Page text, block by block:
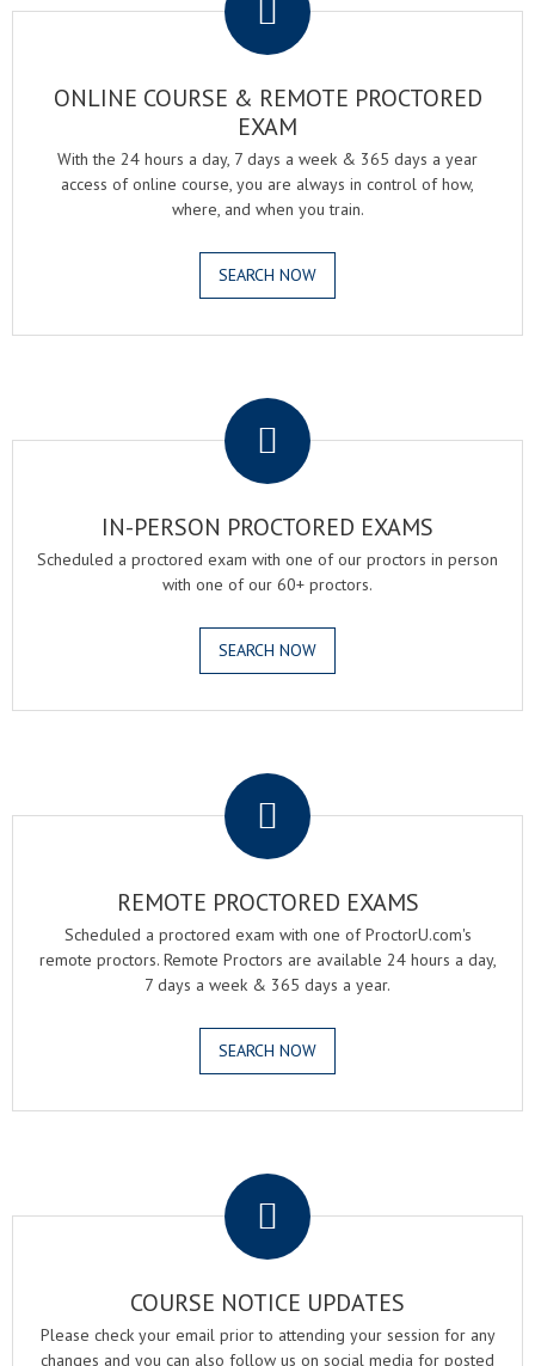
ONLINE COURSE & REMOTE PROCTORED
EXAM
With the 24 hours a day, 7 days a week & 365 days a year
access of online course, you are always in control of how,
where, and when you train.
SEARCH NOW
IN-PERSON PROCTORED EXAMS
Scheduled a proctored exam with one of our proctors in person
with one of our 60+ proctors.
SEARCH NOW
REMOTE PROCTORED EXAMS
Scheduled a proctored exam with one of ProctorU.com's
remote proctors. Remote Proctors are available 24 hours a day,
7 days a week & 365 days a year.
SEARCH NOW
COURSE NOTICE UPDATES
Please check your email prior to attending your session for any
changes and you can also follow us on social media for posted